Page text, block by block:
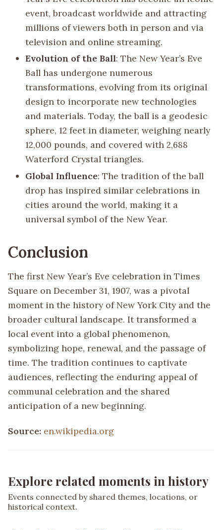
event, broadcast worldwide and attracting
millions of viewers both in person and via
television and online streaming.
Evolution of the Ball: The New Year’s Eve
Ball has undergone numerous
transformations, evolving from its original
design to incorporate new technologies
and materials. Today, the ball is a geodesic
sphere, 12 feet in diameter, weighing nearly
12,000 pounds, and covered with 2,688
Waterford Crystal triangles.
Global Influence: The tradition of the ball
drop has inspired similar celebrations in
cities around the world, making it a
universal symbol of the New Year.
Conclusion
The first New Year’s Eve celebration in Times
Square on December 31, 1907, was a pivotal
moment in the history of New York City and the
broader cultural landscape. It transformed a
local event into a global phenomenon,
symbolizing hope, renewal, and the passage of
time. The tradition continues to captivate
audiences, reflecting the enduring appeal of
communal celebration and the shared
anticipation of a new beginning.
Source: en.wikipedia.org
Explore related moments in history
Events connected by shared themes, locations, or
historical context.